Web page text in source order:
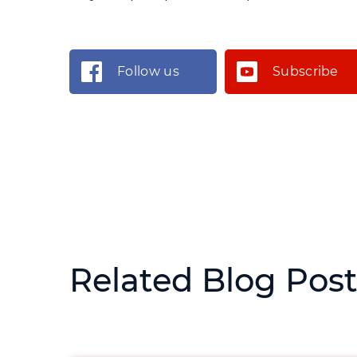
Follow us Subscribe
Related Blog Post